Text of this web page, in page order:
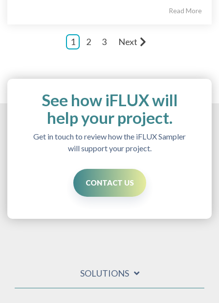
Read More
1 2 3 Next
See how iFLUX will
help your project.
Get in touch to review how the iFLUX Sampler
will support your project.
CONTACT US
SOLUTIONS